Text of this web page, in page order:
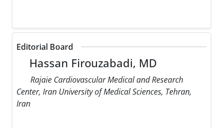
Editorial Board
Hassan Firouzabadi, MD
Rajaie Cardiovascular Medical and Research
Center, Iran University of Medical Sciences, Tehran,
Iran